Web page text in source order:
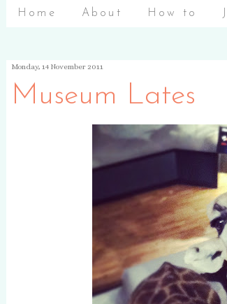
Home About How to
Monday, 14 November 2011
Museum Lates